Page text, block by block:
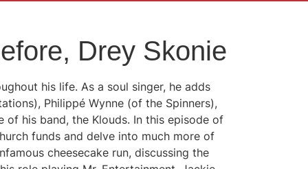
Drey Skonie
his life. As a soul singer, he adds
Philippé Wynne (of the Spinners),
of his band, the Klouds. In this episode of
funds and delve into much more of
cheesecake run, discussing the